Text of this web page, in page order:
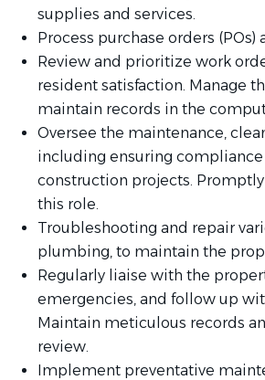
supplies and services.
Process purchase orders
Review and prioritize work
resident satisfaction. Manage
maintain records in the
Oversee the maintenance,
including ensuring
construction projects.
this role.
Troubleshooting and repair
plumbing, to maintain the
Regularly liaise with the
emergencies, and follow up
Maintain meticulous records
review.
Implement preventative